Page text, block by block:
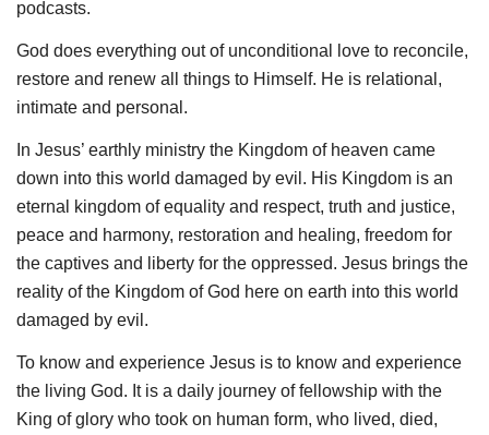
podcasts.
God does everything out of unconditional love to reconcile,
restore and renew all things to Himself. He is relational,
intimate and personal.
In Jesus’ earthly ministry the Kingdom of heaven came
down into this world damaged by evil. His Kingdom is an
eternal kingdom of equality and respect, truth and justice,
peace and harmony, restoration and healing, freedom for
the captives and liberty for the oppressed. Jesus brings the
reality of the Kingdom of God here on earth into this world
damaged by evil.
To know and experience Jesus is to know and experience
the living God. It is a daily journey of fellowship with the
King of glory who took on human form, who lived, died,